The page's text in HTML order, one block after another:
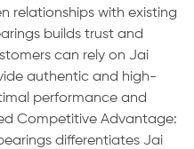
relationships with existing
builds trust and
can rely on Jai
authentic and high-
performance and
Competitive Advantage:
differentiates Jai